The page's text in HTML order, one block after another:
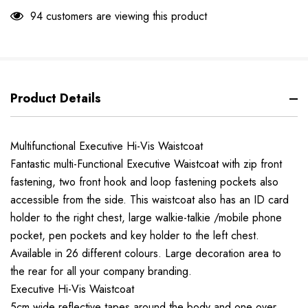
94 customers are viewing this product
Product Details
Multifunctional Executive Hi-Vis Waistcoat
Fantastic multi-Functional Executive Waistcoat with zip front
fastening, two front hook and loop fastening pockets also
accessible from the side. This waistcoat also has an ID card
holder to the right chest, large walkie-talkie /mobile phone
pocket, pen pockets and key holder to the left chest.
Available in 26 different colours. Large decoration area to
the rear for all your company branding.
Executive Hi-Vis Waistcoat